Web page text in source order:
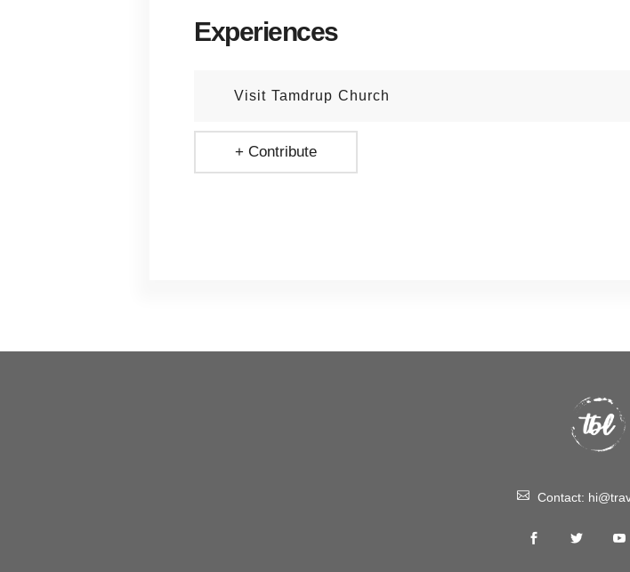
Experiences
Visit Tamdrup Church
+ Contribute
Contact: